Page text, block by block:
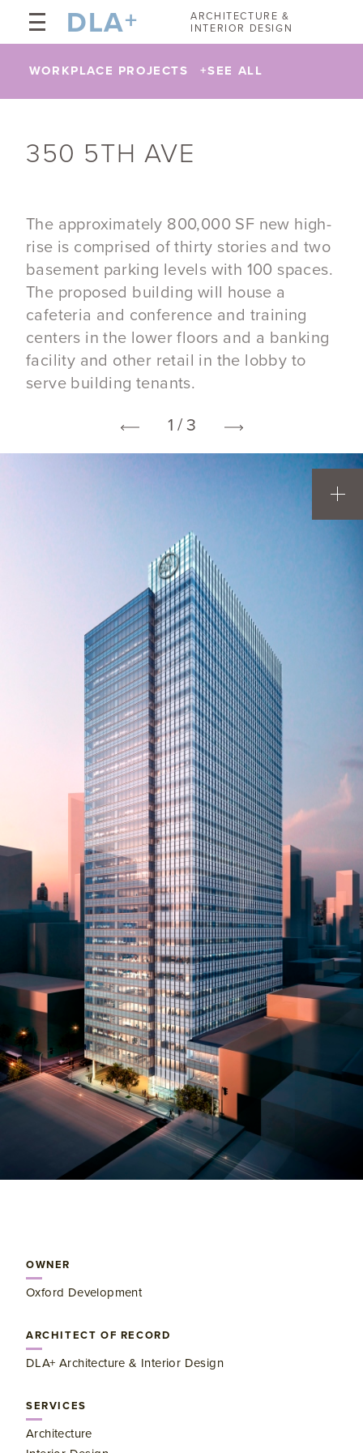
DLA+
ARCHITECTURE &
INTERIOR DESIGN
WORKPLACE PROJECTS +SEE ALL
350 5TH AVE
The approximately 800,000 SF new high-
rise is comprised of thirty stories and two
basement parking levels with 100 spaces.
The proposed building will house a
cafeteria and conference and training
centers in the lower floors and a banking
facility and other retail in the lobby to
serve building tenants.
1 / 3
OWNER
Oxford Development
ARCHITECT OF RECORD
DLA+ Architecture & Interior Design
SERVICES
Architecture